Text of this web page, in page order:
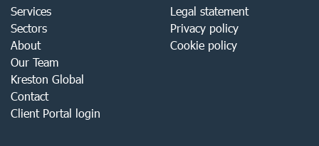
Services
Sectors
About
Our Team
Kreston Global
Contact
Client Portal login
Legal statement
Privacy policy
Cookie policy